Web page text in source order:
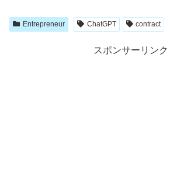
Entrepreneur ChatGPT contract
スポンサーリンク